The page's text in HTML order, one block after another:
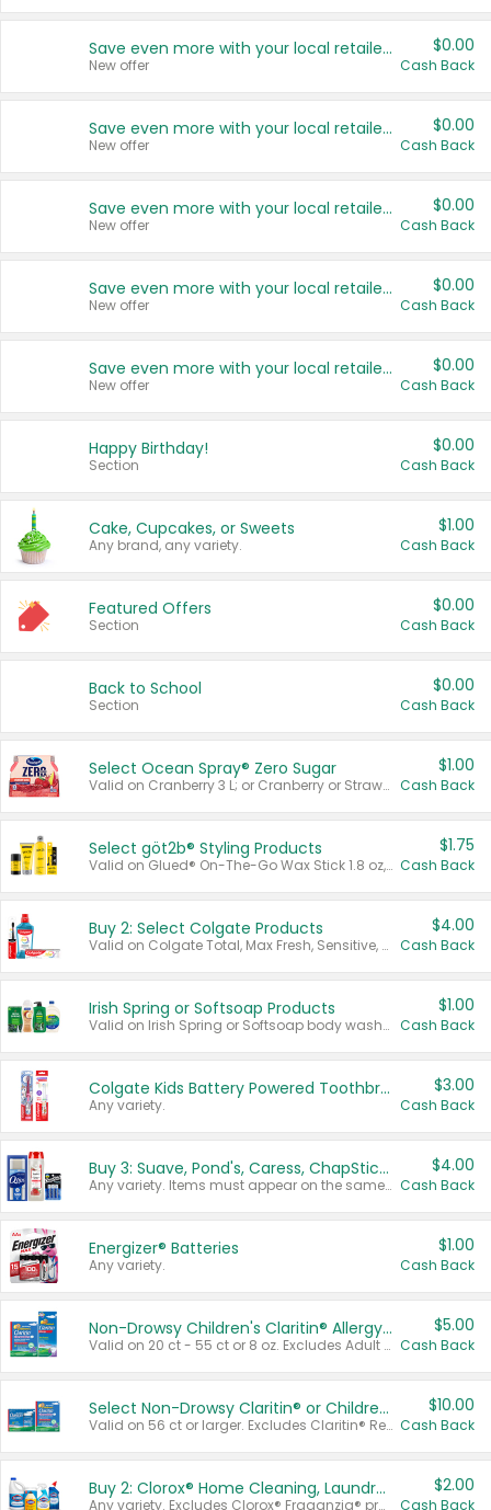
Save even more with your local retailers
New offer
$0.00
Cash Back
Save even more with your local retailers
New offer
$0.00
Cash Back
Save even more with your local retailers
New offer
$0.00
Cash Back
Save even more with your local retailers
New offer
$0.00
Cash Back
Save even more with your local retailers
New offer
$0.00
Cash Back
Happy Birthday!
Section
$0.00
Cash Back
Cake, Cupcakes, or Sweets
Any brand, any variety.
$1.00
Cash Back
Featured Offers
Section
$0.00
Cash Back
Back to School
Section
$0.00
Cash Back
Select Ocean Spray® Zero Sugar
Valid on Cranberry 3 L; or Cranberry or Strawberry Mango 10 oz 6 ct.
$1.00
Cash Back
Select göt2b® Styling Products
Valid on Glued® On-The-Go Wax Stick 1.8 oz, Blasting Freeze Spray® Extra Strong Rigid Hold for Spiked Styles 12 oz, Styling Spiking Glue Water-Resistant Bold Screaming Hold Spikes 6 oz, 2-in-1 Brow Gel & Edge Control Strong Hold Eyebrow & Hair Mascara 0.54 oz.
$1.75
Cash Back
Buy 2: Select Colgate Products
Valid on Colgate Total, Max Fresh, Sensitive, Optic White Advanced, Stain Fighter, Purple or Charcoal toothpastes 3 oz or larger, Colgate 360°, Total, Gum Health, Expert or Optic White toothbrushes , mouthwashes or mouth rinses 16 oz or larger. Excludes 3 pack toothpastes. Items must appear on the same receipt.
$4.00
Cash Back
Irish Spring or Softsoap Products
Valid on Irish Spring or Softsoap body washes 20 oz or larger, Irish Spring bar soap multi-packs 6 ct or larger, or Softsoap liquid hand soap refills 50 oz.
$1.00
Cash Back
Colgate Kids Battery Powered Toothbrushes
Any variety.
$3.00
Cash Back
Buy 3: Suave, Pond's, Caress, ChapStick, Q-Tip, St. Ives, or Noxzema Products
Any variety. Items must appear on the same receipt. One (1) multi-pack is considered one (1) item purchased.
$4.00
Cash Back
Energizer® Batteries
Any variety.
$1.00
Cash Back
Non-Drowsy Children's Claritin® Allergy Chewables 20 - 55 ct or 8 oz Syrup
Valid on 20 ct - 55 ct or 8 oz. Excludes Adult Claritin® and Cooling Honey Flavored Liquid.
$5.00
Cash Back
Select Non-Drowsy Claritin® or Children's Claritin® Allergy
Valid on 56 ct or larger. Excludes Claritin® RediTabs 70 ct, Claritin® 115 ct, Children’s Claritin® 80 ct, and Claritin-D®.
$10.00
Cash Back
Buy 2: Clorox® Home Cleaning, Laundry, Pine-Sol®, Liquid-Plumr, or Formula 409 Products
Any variety. Excludes Clorox® Fraganzia® products, trial and travel sizes, tools, & textiles. Items must appear on the same receipt.
$2.00
Cash Back